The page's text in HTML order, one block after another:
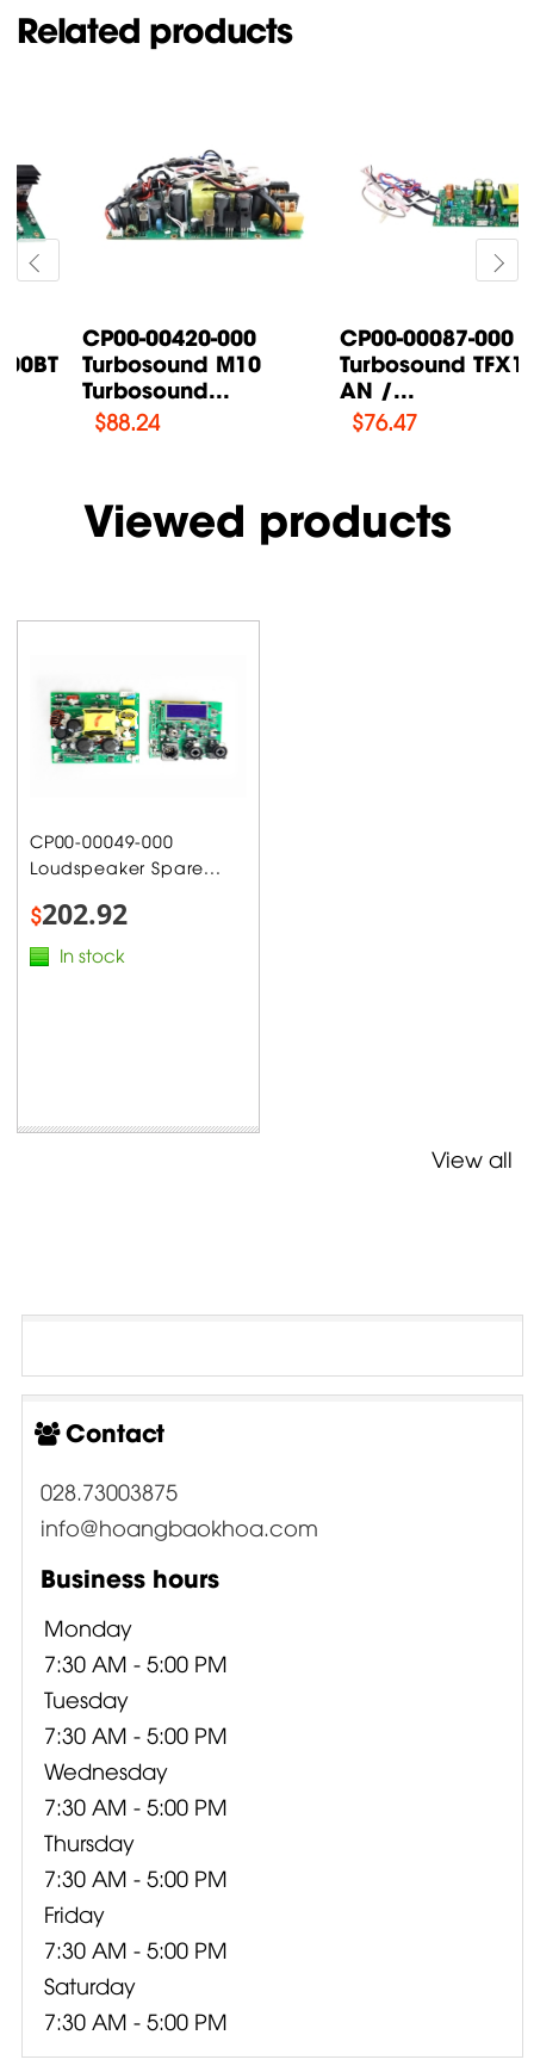
Related products
CP00-00087-000
Turbosound TFX122M-
AN /...
CP00-00200-000
Turbosound IQ18B
Supply Power...
108.46
Viewed products
CP00-00049-000
Loudspeaker Spare...
$202.92
In stock
View all
Contact
028.73003875
info@hoangbaokhoa.com
Business hours
Monday
7:30 AM - 5:00 PM
Tuesday
7:30 AM - 5:00 PM
Wednesday
7:30 AM - 5:00 PM
Thursday
7:30 AM - 5:00 PM
Friday
7:30 AM - 5:00 PM
Saturday
7:30 AM - 5:00 PM